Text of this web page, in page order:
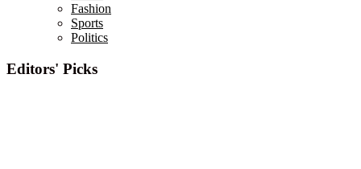
Fashion
Sports
Politics
Editors' Picks